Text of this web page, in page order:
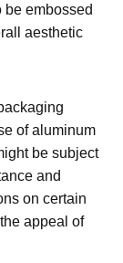
be embossed
aesthetic
of aluminum
be subject
and
on certain
appeal of